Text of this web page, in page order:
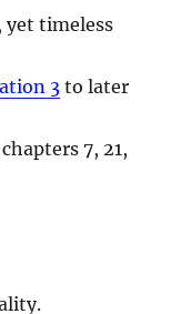
yet timeless
3 to later
7, 21,